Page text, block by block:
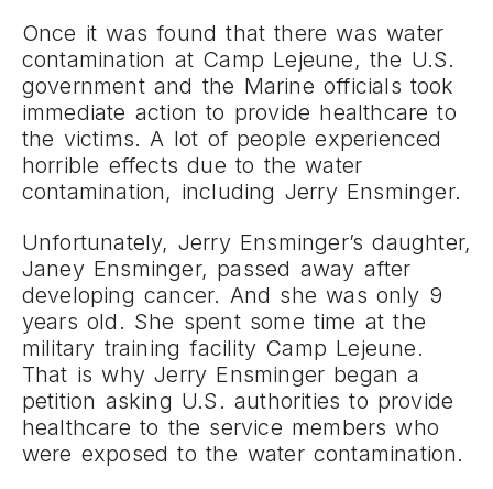
Once it was found that there was water
contamination at Camp Lejeune, the U.S.
government and the Marine officials took
immediate action to provide healthcare to
the victims. A lot of people experienced
horrible effects due to the water
contamination, including Jerry Ensminger.
Unfortunately, Jerry Ensminger’s daughter,
Janey Ensminger, passed away after
developing cancer. And she was only 9
years old. She spent some time at the
military training facility Camp Lejeune.
That is why Jerry Ensminger began a
petition asking U.S. authorities to provide
healthcare to the service members who
were exposed to the water contamination.